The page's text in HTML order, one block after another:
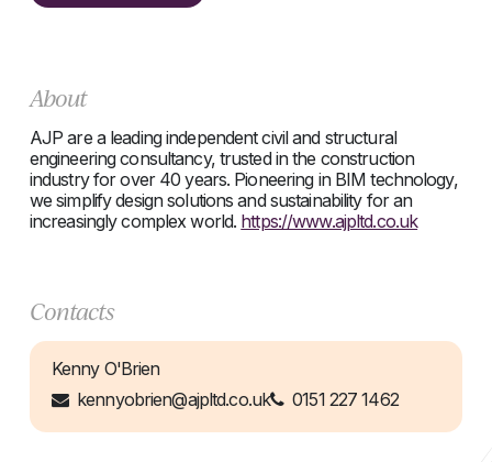
About
AJP are a leading independent civil and structural
engineering consultancy, trusted in the construction
industry for over 40 years. Pioneering in BIM technology,
we simplify design solutions and sustainability for an
increasingly complex world. https://www.ajpltd.co.uk
Contacts
Kenny O'Brien
kennyobrien@ajpltd.co.uk
0151 227 1462